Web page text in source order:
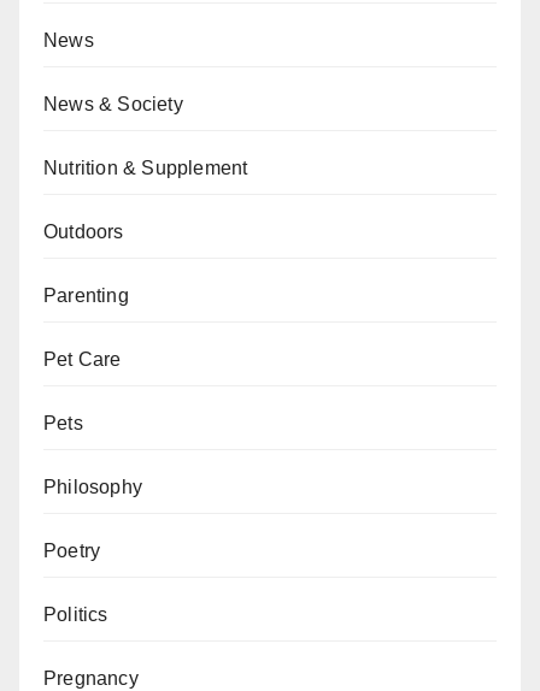
News
News & Society
Nutrition & Supplement
Outdoors
Parenting
Pet Care
Pets
Philosophy
Poetry
Politics
Pregnancy